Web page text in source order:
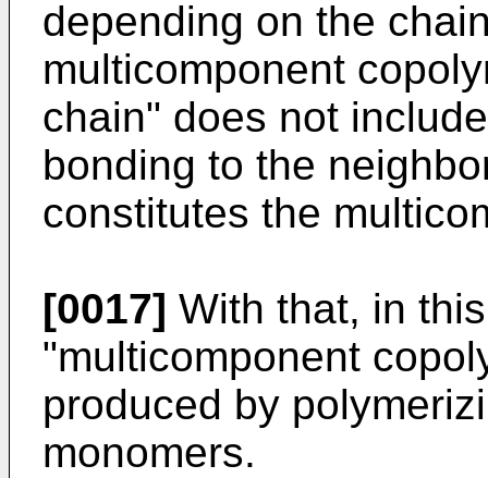
depending on the
multicomponent
chain" does not
bonding to the
constitutes the
[0017] With that, in
"multicomponent
produced by
monomers.